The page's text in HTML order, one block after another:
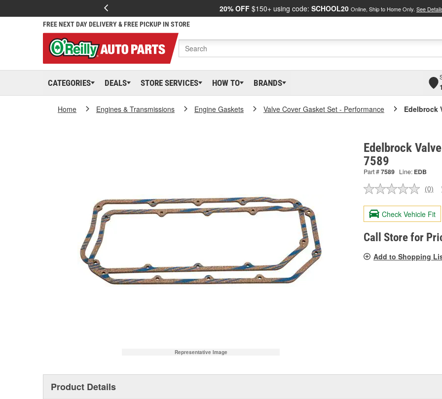
20% OFF $150+ using code: SCHOOL20 Online, Ship to Home Only. See
FREE NEXT DAY DELIVERY & FREE PICKUP IN STORE
CATEGORIES DEALS STORE SERVICES HOW TO BRANDS
Home Engines & Transmissions Engine Gaskets Valve Cover Gasket Set - Performance Edelbrock
Representative Image
Edelbrock
7589
Part #7589 Line: EDB
No
value.
Same
page
link.
(0)
Check Vehicle Fit
Call Store for
Add to Shopping
Product Details